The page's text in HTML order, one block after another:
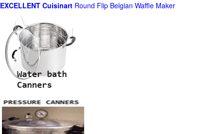
EXCELLENT Cuisinart Round Flip Belgian Waffle Maker